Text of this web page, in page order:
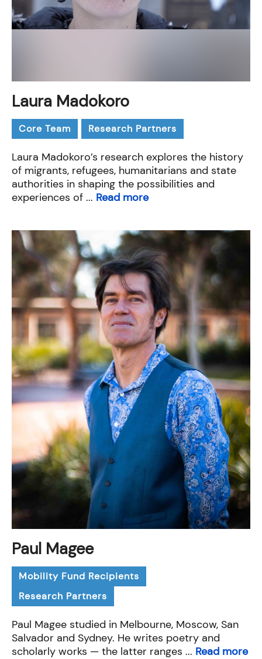
Laura Madokoro
Core Team Research Partners
Laura Madokoro’s research explores the history
of migrants, refugees, humanitarians and state
authorities in shaping the possibilities and
experiences of ... Read more
Paul Magee
Mobility Fund Recipients
Research Partners
Paul Magee studied in Melbourne, Moscow, San
Salvador and Sydney. He writes poetry and
scholarly works — the latter ranges ... Read more